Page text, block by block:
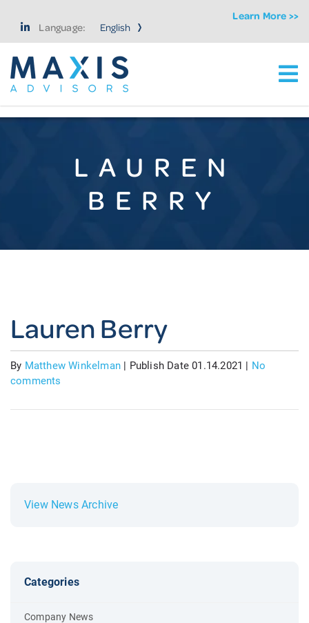
Learn More >>
Language:
LAUREN
BERRY
Lauren Berry
By Matthew Winkelman | Publish Date 01.14.2021 | No
comments
View News Archive
Categories
Company News